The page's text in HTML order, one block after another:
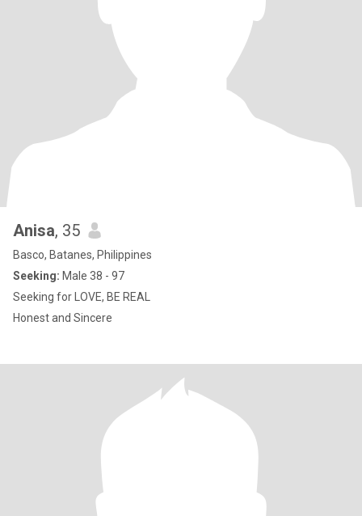
Anisa, 35
Basco, Batanes, Philippines
Seeking: Male 38 - 97
Seeking for LOVE, BE REAL
Honest and Sincere